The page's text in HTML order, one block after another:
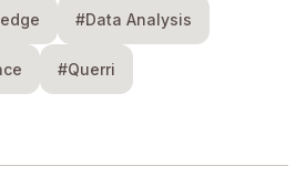
#Data Analysis
#Querri